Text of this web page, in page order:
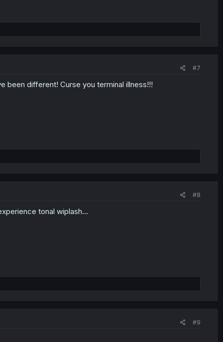
#7
been different! Curse you terminal illness!!!
#8
tonal wiplash...
#9